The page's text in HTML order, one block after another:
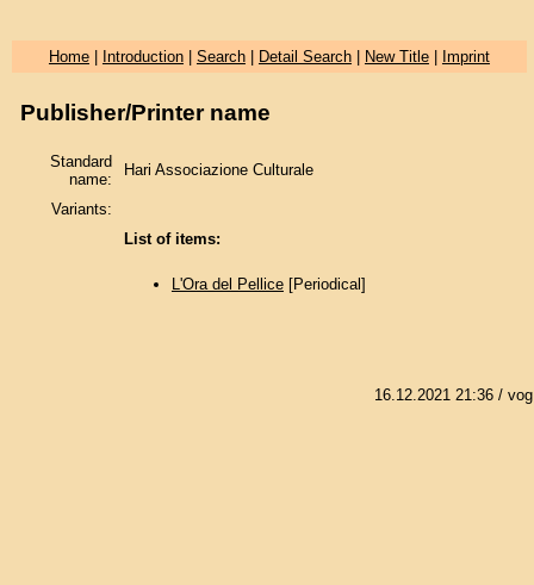
Home| Introduction| Search| Detail Search| New Title| Imprint
Publisher/Printer name
Standard
name:
Hari Associazione Culturale
Variants:
List of items:
L'Ora del Pellice[Periodical]
16.12.2021 21:36/ vog